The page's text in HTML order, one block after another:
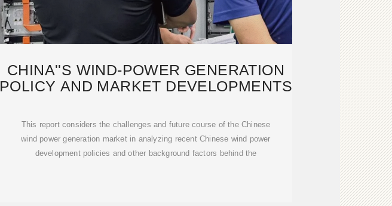
CHINA''S WIND-POWER GENERATION
POLICY AND MARKET DEVELOPMENTS
This report considers the challenges and future course of the Chinese
wind power generation market in analyzing recent Chinese wind power
development policies and other background factors behind the